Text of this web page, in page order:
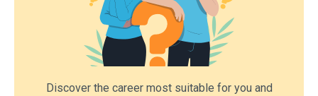
Discover the career most suitable for you and